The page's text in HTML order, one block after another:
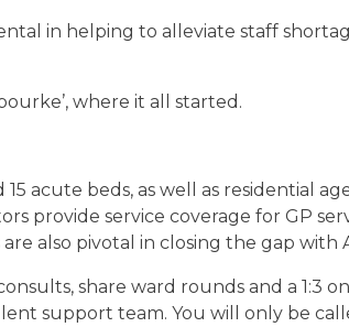
in helping to alleviate staff
where it all started.
acute beds, as well as residential
provide service coverage for GP
also pivotal in closing the gap with
share ward rounds and a 1:3
support team. You will only be